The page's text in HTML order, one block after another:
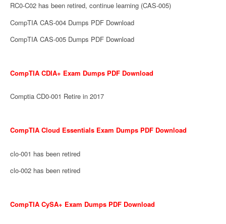
RC0-C02 has been retired, continue learning (CAS-005)
CompTIA CAS-004 Dumps PDF Download
CompTIA CAS-005 Dumps PDF Download
CompTIA CDIA+ Exam Dumps PDF Download
Comptia CD0-001 Retire in 2017
CompTIA Cloud Essentials Exam Dumps PDF Download
clo-001 has been retired
clo-002 has been retired
CompTIA CySA+ Exam Dumps PDF Download